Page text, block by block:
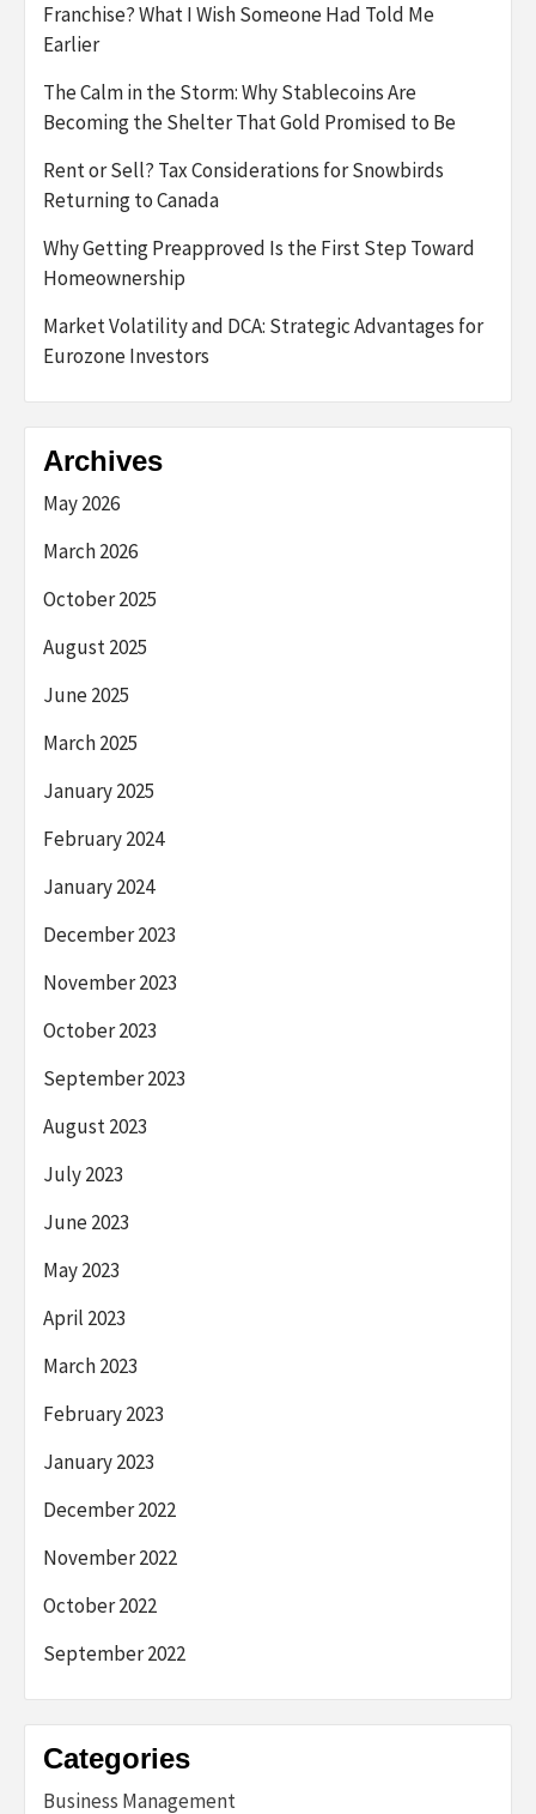
Franchise? What I Wish Someone Had Told Me
Earlier
The Calm in the Storm: Why Stablecoins Are
Becoming the Shelter That Gold Promised to Be
Rent or Sell? Tax Considerations for Snowbirds
Returning to Canada
Why Getting Preapproved Is the First Step Toward
Homeownership
Market Volatility and DCA: Strategic Advantages for
Eurozone Investors
Archives
May 2026
March 2026
October 2025
August 2025
June 2025
March 2025
January 2025
February 2024
January 2024
December 2023
November 2023
October 2023
September 2023
August 2023
July 2023
June 2023
May 2023
April 2023
March 2023
February 2023
January 2023
December 2022
November 2022
October 2022
September 2022
Categories
Business Management